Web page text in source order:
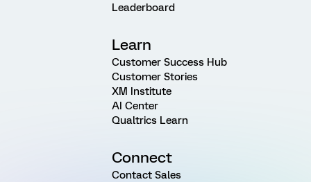
Leaderboard
Learn
Customer Success Hub
Customer Stories
XM Institute
AI Center
Qualtrics Learn
Connect
Contact Sales